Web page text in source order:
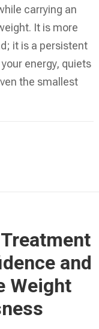
carrying an
It is more
it is a persistent
energy, quiets
the smallest
and
Weight